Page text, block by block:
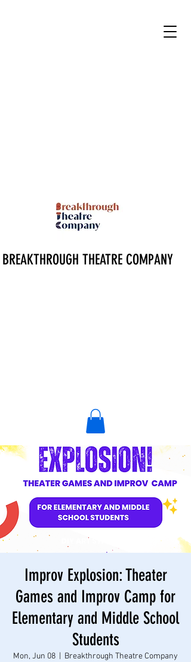
BREAKTHROUGH THEATRE COMPANY
Improv Explosion: Theater
Games and Improv Camp for
Elementary and Middle School
Students
Mon, Jun 08 Breakthrough Theatre Company